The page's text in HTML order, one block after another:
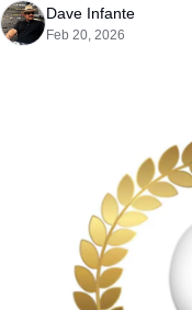
Dave Infante
Feb 20, 2026